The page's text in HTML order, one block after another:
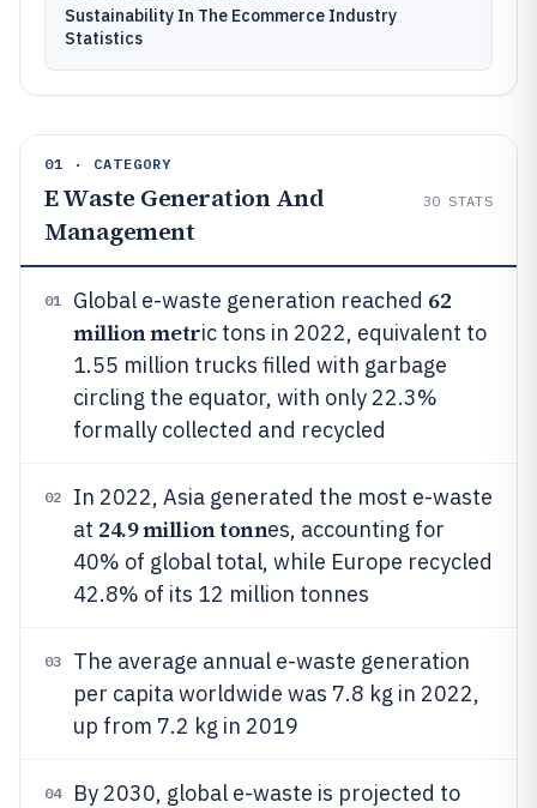
Sustainability In The Ecommerce Industry
Statistics
01 · CATEGORY
E Waste Generation And
Management
30 STATS
01 Global e-waste generation reached 62
million metric tons in 2022, equivalent to
1.55 million trucks filled with garbage
circling the equator, with only 22.3%
formally collected and recycled
02
In 2022, Asia generated the most e-waste
at 24.9 million tonnes, accounting for
40% of global total, while Europe recycled
42.8% of its 12 million tonnes
03
The average annual e-waste generation
per capita worldwide was 7.8 kg in 2022,
up from 7.2 kg in 2019
04
By 2030, global e-waste is projected to